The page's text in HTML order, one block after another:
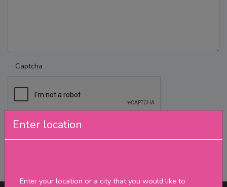
Enter location
Enter your location or a city that you would like to
Captcha